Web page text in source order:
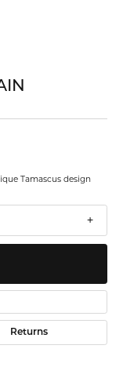
Tamascus design
Returns